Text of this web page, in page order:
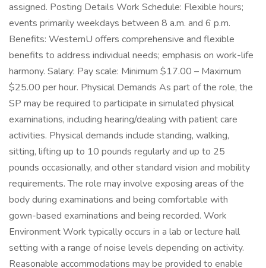
assigned. Posting Details Work Schedule: Flexible hours;
events primarily weekdays between 8 a.m. and 6 p.m.
Benefits: WesternU offers comprehensive and flexible
benefits to address individual needs; emphasis on work-life
harmony. Salary: Pay scale: Minimum $17.00 – Maximum
$25.00 per hour. Physical Demands As part of the role, the
SP may be required to participate in simulated physical
examinations, including hearing/dealing with patient care
activities. Physical demands include standing, walking,
sitting, lifting up to 10 pounds regularly and up to 25
pounds occasionally, and other standard vision and mobility
requirements. The role may involve exposing areas of the
body during examinations and being comfortable with
gown-based examinations and being recorded. Work
Environment Work typically occurs in a lab or lecture hall
setting with a range of noise levels depending on activity.
Reasonable accommodations may be provided to enable